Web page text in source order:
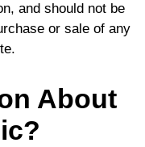
and should not be
or sale of any
About